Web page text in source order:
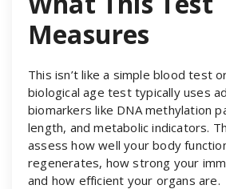
Measures
This isn’t like a simple blood test
biological age test typically uses
biomarkers like DNA methylation
length, and metabolic indicators.
assess how well your body
regenerates, how strong your
and how efficient your organs are.